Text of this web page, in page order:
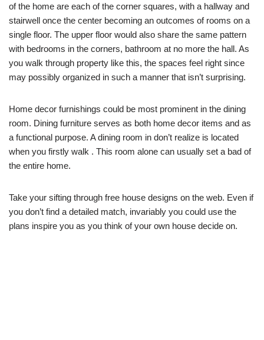
of the home are each of the corner squares, with a hallway and
stairwell once the center becoming an outcomes of rooms on a
single floor. The upper floor would also share the same pattern
with bedrooms in the corners, bathroom at no more the hall. As
you walk through property like this, the spaces feel right since
may possibly organized in such a manner that isn’t surprising.
Home decor furnishings could be most prominent in the dining
room. Dining furniture serves as both home decor items and as
a functional purpose. A dining room in don’t realize is located
when you firstly walk . This room alone can usually set a bad of
the entire home.
Take your sifting through free house designs on the web. Even if
you don’t find a detailed match, invariably you could use the
plans inspire you as you think of your own house decide on.